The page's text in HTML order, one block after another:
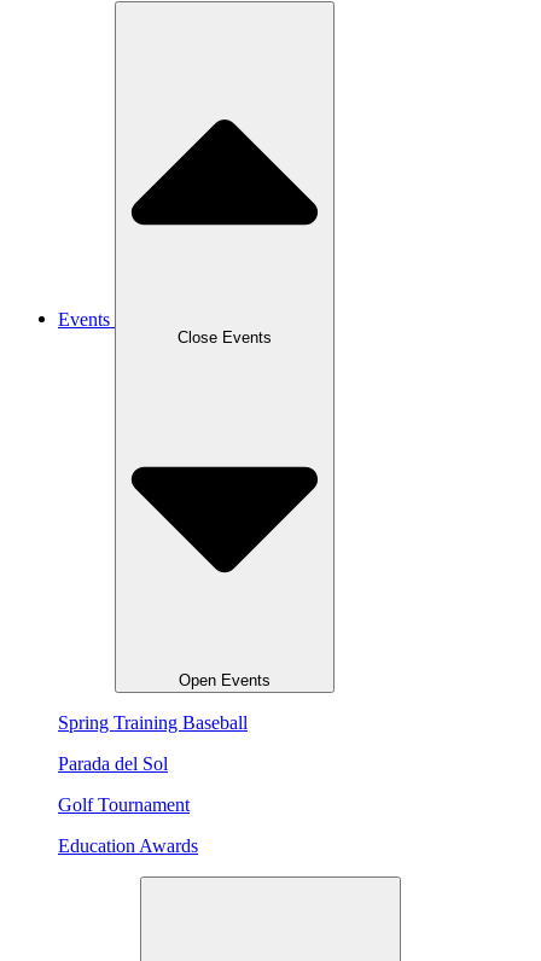
Events
Close Events
Open Events
Spring Training Baseball
Parada del Sol
Golf Tournament
Education Awards